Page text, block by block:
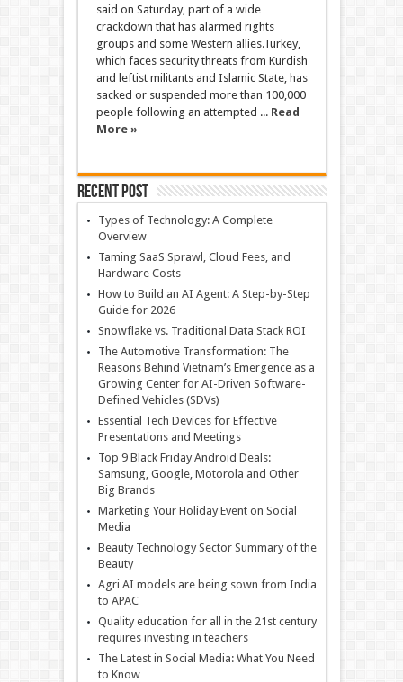
said on Saturday, part of a wide
crackdown that has alarmed rights
groups and some Western allies.Turkey,
which faces security threats from Kurdish
and leftist militants and Islamic State, has
sacked or suspended more than 100,000
people following an attempted ... Read
More »
Recent Post
Types of Technology: A Complete
Overview
Taming SaaS Sprawl, Cloud Fees, and
Hardware Costs
How to Build an AI Agent: A Step-by-Step
Guide for 2026
Snowflake vs. Traditional Data Stack ROI
The Automotive Transformation: The
Reasons Behind Vietnam’s Emergence as a
Growing Center for AI-Driven Software-
Defined Vehicles (SDVs)
Essential Tech Devices for Effective
Presentations and Meetings
Top 9 Black Friday Android Deals:
Samsung, Google, Motorola and Other
Big Brands
Marketing Your Holiday Event on Social
Media
Beauty Technology Sector Summary of the
Beauty
Agri AI models are being sown from India
to APAC
Quality education for all in the 21st century
requires investing in teachers
The Latest in Social Media: What You Need
to Know